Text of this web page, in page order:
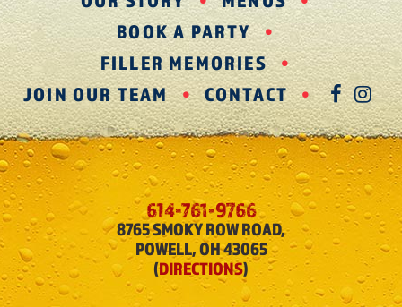
BOOK A PARTY
FILLER MEMORIES
JOIN OUR TEAM
CONTACT
614-761-9766
8765 SMOKY ROW ROAD,
POWELL, OH 43065
(DIRECTIONS)